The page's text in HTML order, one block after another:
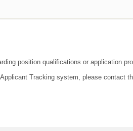
position qualifications or application
Tracking system, please contact